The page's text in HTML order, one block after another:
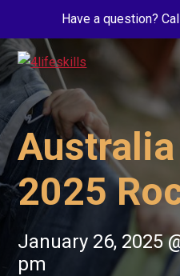
Have a question?
Australia
2025
January 26, 2025
pm